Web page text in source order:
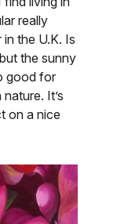
really
the U.K. Is
the sunny
good for
It’s
on a nice